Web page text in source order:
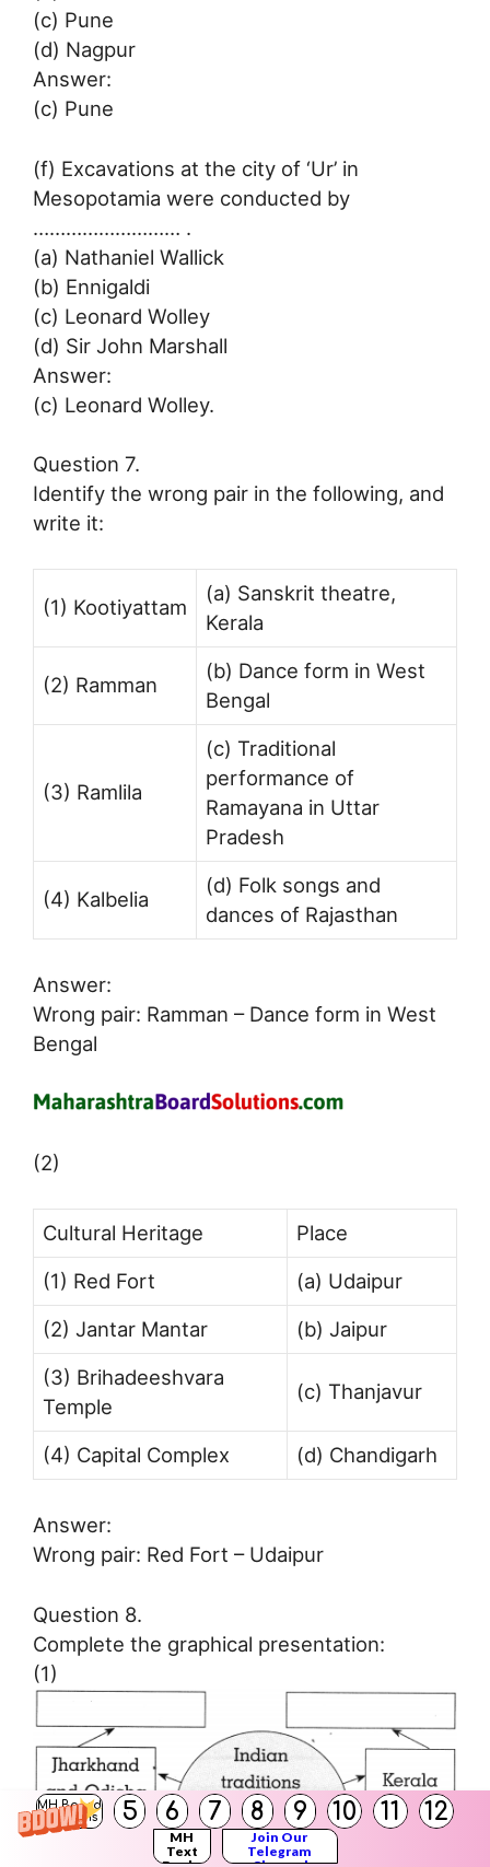
MH Board
Solutions
5 6 7 8 9 10 11 12
MH
Text
Join Our
Telegram
(c) Pune
(d) Nagpur
Answer:
(c) Pune
(f) Excavations at the city of ‘Ur’ in
Mesopotamia were conducted by
……………………… .
(a) Nathaniel Wallick
(b) Ennigaldi
(c) Leonard Wolley
(d) Sir John Marshall
Answer:
(c) Leonard Wolley.
Question 7.
Identify the wrong pair in the following, and
write it:
(1) Kootiyattam
(a) Sanskrit theatre,
Kerala
(2) Ramman
(b) Dance form in West
Bengal
(3) Ramlila
(c) Traditional
performance of
Ramayana in Uttar
Pradesh
(4) Kalbelia
(d) Folk songs and
dances of Rajasthan
Answer:
Wrong pair: Ramman – Dance form in West
Bengal
(2)
Cultural Heritage
Place
(1) Red Fort
(a) Udaipur
(2) Jantar Mantar
(b) Jaipur
(3) Brihadeeshvara
Temple
(c) Thanjavur
(4) Capital Complex (d) Chandigarh
Answer:
Wrong pair: Red Fort – Udaipur
Question 8.
Complete the graphical presentation:
(1)